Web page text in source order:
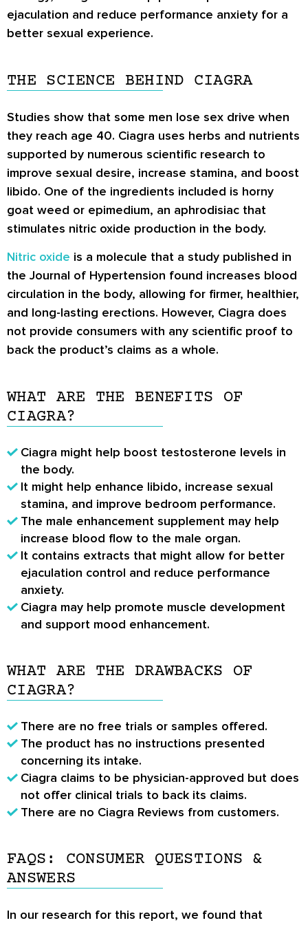
ejaculation and reduce performance anxiety for a
better sexual experience.
THE SCIENCE BEHIND CIAGRA
Studies show that some men lose sex drive when
they reach age 40. Ciagra uses herbs and nutrients
supported by numerous scientific research to
improve sexual desire, increase stamina, and boost
libido. One of the ingredients included is horny
goat weed or epimedium, an aphrodisiac that
stimulates nitric oxide production in the body.
Nitric oxide is a molecule that a study published in
the Journal of Hypertension found increases blood
circulation in the body, allowing for firmer, healthier,
and long-lasting erections. However, Ciagra does
not provide consumers with any scientific proof to
back the product’s claims as a whole.
WHAT ARE THE BENEFITS OF
CIAGRA?
Ciagra might help boost testosterone levels in
the body.
It might help enhance libido, increase sexual
stamina, and improve bedroom performance.
The male enhancement supplement may help
increase blood flow to the male organ.
It contains extracts that might allow for better
ejaculation control and reduce performance
anxiety.
Ciagra may help promote muscle development
and support mood enhancement.
WHAT ARE THE DRAWBACKS OF
CIAGRA?
There are no free trials or samples offered.
The product has no instructions presented
concerning its intake.
Ciagra claims to be physician-approved but does
not offer clinical trials to back its claims.
There are no Ciagra Reviews from customers.
FAQS: CONSUMER QUESTIONS &
ANSWERS
In our research for this report, we found that